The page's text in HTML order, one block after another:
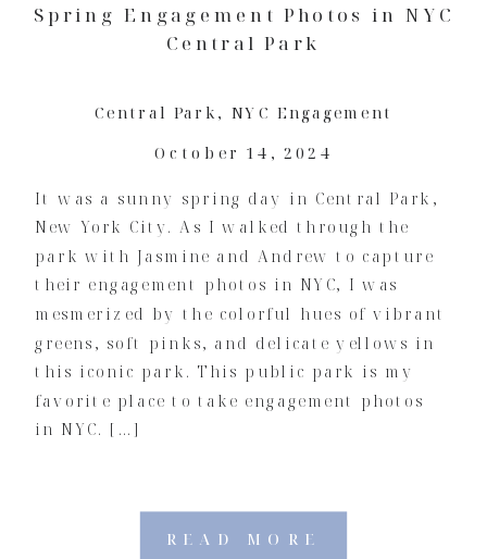
READ MORE
It was a sunny spring day in Central Park,
New York City. As I walked through the
park with Jasmine and Andrew to capture
their engagement photos in NYC, I was
mesmerized by the colorful hues of vibrant
greens, soft pinks, and delicate yellows in
this iconic park. This public park is my
favorite place to take engagement photos
in NYC. […]
Central Park , NYC Engagement
October 14, 2024
Spring Engagement Photos in NYC
Central Park